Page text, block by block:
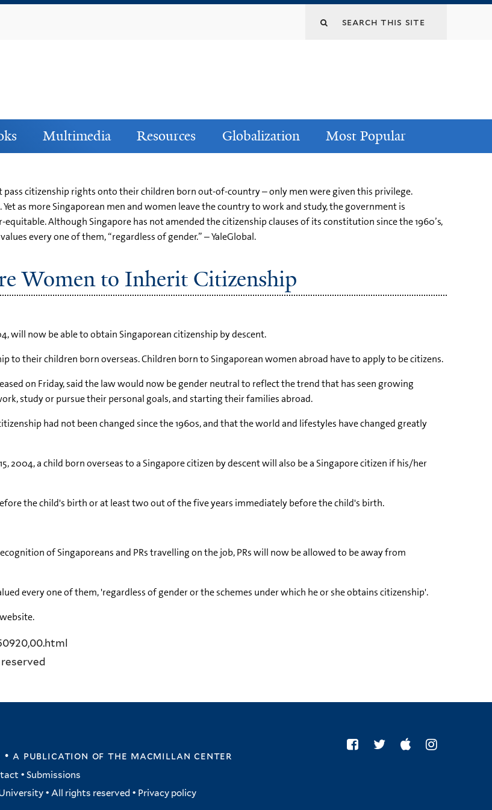
Multimedia Resources Globalization Most Popular
citizenship rights onto their children born out-of-country – only men were given this privilege.
as more Singaporean men and women leave the country to work and study, the government is
Although Singapore has not amended the citizenship clauses of its constitution since the 1960’s,
every one of them, “regardless of gender.” – YaleGlobal.
Women to Inherit Citizenship
will now be able to obtain Singaporean citizenship by descent.
to their children born overseas. Children born to Singaporean women abroad have to apply to be citizens.
on Friday, said the law would now be gender neutral to reflect the trend that has seen growing
study or pursue their personal goals, and starting their families abroad.
had not been changed since the 1960s, and that the world and lifestyles have changed greatly
2004, a child born overseas to a Singapore citizen by descent will also be a Singapore citizen if his/her
the child's birth or at least two out of the five years immediately before the child's birth.
of Singaporeans and PRs travelling on the job, PRs will now be allowed to be away from
every one of them, 'regardless of gender or the schemes under which he or she obtains citizenship'.
a publication of the macmillan center
•Submissions
• All rights reserved • Privacy policy